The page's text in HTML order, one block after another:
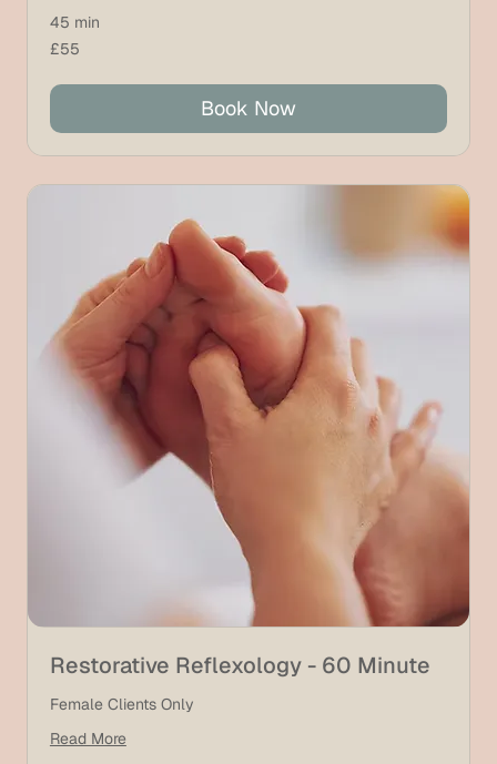
45 min
55
British
£55
Book Now
Restorative Reflexology - 60 Minute
Female Clients Only
Read More